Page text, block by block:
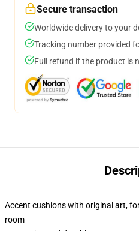
Secure transaction
Worldwide delivery to your
Tracking number provided
Full refund if the product is
Accent cushions with original art,
room